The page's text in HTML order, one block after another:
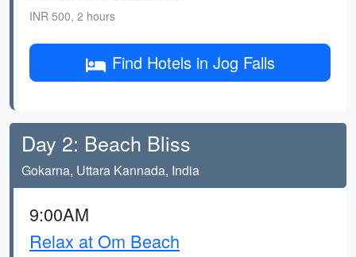
INR 500, 2 hours
Find Hotels in Jog Falls
Day 2: Beach Bliss
Gokarna, Uttara Kannada, India
9:00AM
Relax at Om Beach